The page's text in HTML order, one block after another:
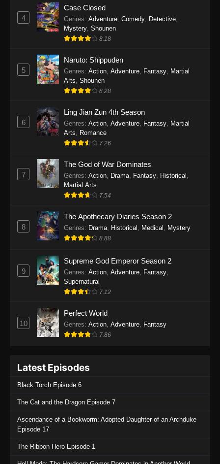
One Piece Episode 1140
Eps 1140 - One Piece Episode 1140 - October
One Piece Episode 1139
Eps 1139 - One Piece Episode 1139 - August
10, 2025
One Piece Episode 1138
Eps 1138 - One Piece Episode 1138 - August 3,
2025
One Piece Episode 1137
Eps 1137 - One Piece Episode 1137 - July 29,
2025
Eps 1136 - One Piece Episode 1136 - July 13,
2025
One Piece Episode 1135
Eps 1135 - One Piece Episode 1135 - July 7,
2025
Eps 1133 - One Piece Episode 1133 - June 20,
One Piece Episode 1132
2025
One Piece Episode 1131
4
Case Closed
Genres: Adventure, Comedy, Detective,
Mystery, Shounen
8.18
5
Naruto: Shippuden
Genres: Action, Adventure, Fantasy, Martial
Arts, Shounen
8.28
6
Ling Jian Zun 4th Season
Genres: Action, Adventure, Fantasy, Martial
Arts, Romance
7.26
7
The God of War Dominates
Genres: Action, Drama, Fantasy, Historical ,
Martial Arts
7.54
8
The Apothecary Diaries Season 2
Genres: Drama, Historical , Medical , Mystery
8.88
9
Supreme God Emperor Season 2
Genres: Action Adventure Fantasy
Supernatural
7.12
10
Perfect World
Genres: Action Adventure Fantasy
7.86
Latest Episodes
Black Torch Episode 6
The Cat and the Dragon Episode 7
Ascendance of a Bookworm: Adopted Daughter of an Archduke
Episode 17
The Ribbon Hero Episode 1